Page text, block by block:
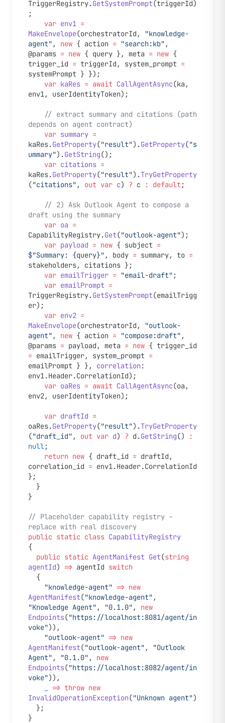
TriggerRegistry.GetSystemPrompt(triggerId)
;
    var
env1 =
MakeEnvelope(orchestratorId,
"knowledge-
agent" , new { action = "search:kb" ,
@params = new { query }, meta = new {
trigger_id = triggerId, system_prompt =
systemPrompt } });
    var
kaRes = await CallAgentAsync(ka,
env1, userIdentityToken);
depends on agent contract)
    var
summary =
kaRes.GetProperty("result").GetProperty("s
ummary").GetString();
    var
citations =
kaRes.GetProperty("result").TryGetProperty
("citations" , out var c) ? c : default;
draft using the summary
    var
oa =
CapabilityRegistry.Get("outlook-agent");
    var
payload = new { subject =
$"Summary: {query}" , body = summary, to =
stakeholders, citations };
    var
emailTrigger = "email-draft" ;
    var
emailPrompt =
TriggerRegistry.GetSystemPrompt(emailTrigg
er);
    var
env2 =
MakeEnvelope(orchestratorId,
"outlook-
agent" , new { action = "compose:draft" ,
@params = payload, meta = new
= emailTrigger, system_prompt =
emailPrompt } }, correlation :
env1.Header.CorrelationId);
    var
oaRes = await CallAgentAsync(oa,
env2, userIdentityToken);
    var
draftId =
oaRes.GetProperty("result").TryGetProperty
("draft_id" , out var d) ? d.GetString()
:
null;
    return
new { draft_id = draftId,
correlation_id = env1.Header.CorrelationId
};
  }
}
// Placeholder capability registry -
replace with real discovery
public static class CapabilityRegistry
{
  public
static AgentManifest Get(string
agentId) => agentId switch
  {
    "knowledge-agent"
=> new
AgentManifest("knowledge-agent"
"Knowledge Agent" , "0.1.0" , new
Endpoints("https://localhost:8081/agent/in
voke")),
    "outlook-agent"
=> new
AgentManifest("outlook-agent" ,
"Outlook
Agent" , "0.1.0" , new
Endpoints("https://localhost:8082/agent/in
voke")),
=> throw new
InvalidOperationException("Unknown agent")
  };
}